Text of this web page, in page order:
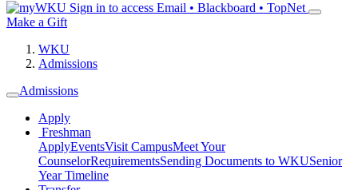
Sign in to access Email • Blackboard • TopNet
Make a Gift
WKU
Admissions
Admissions
Apply
Freshman
ApplyEventsVisit CampusMeet Your
CounselorRequirementsSending Documents to WKUSenior
Year Timeline